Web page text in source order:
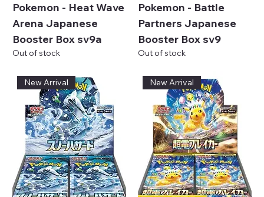
Pokemon - Heat Wave
Arena Japanese
Booster Box sv9a
Out of stock
Pokemon - Battle
Partners Japanese
Booster Box sv9
Out of stock
New Arrival New Arrival